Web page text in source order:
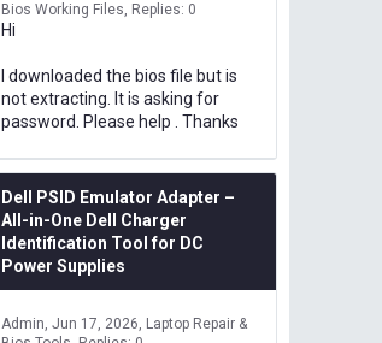
Bios Working Files
Replies: 0
Hi
I downloaded the bios file but is
not extracting. It is asking for
password. Please help . Thanks
Dell PSID Emulator Adapter –
All-in-One Dell Charger
Identification Tool for DC
Power Supplies
Admin Jun 17, 2026
Laptop Repair &